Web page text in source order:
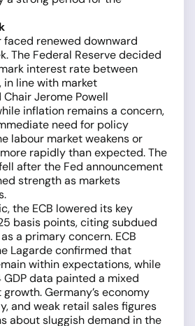
faced renewed downward
The Federal Reserve decided
interest rate between
in line with market
Jerome Powell
inflation remains a concern,
need for policy
labour market weakens or
rapidly than expected. The
after the Fed announcement
strength as markets
the ECB lowered its key
basis points, citing subdued
a primary concern. ECB
Lagarde confirmed that
within expectations, while
GDP data painted a mixed
Germany’s economy
and weak retail sales figures
about sluggish demand in the